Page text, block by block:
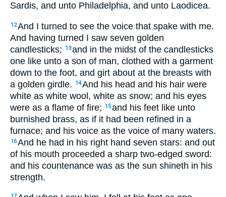
Sardis, and unto Philadelphia, and unto Laodicea.
12And I turned to see the voice that spake with me.
And having turned I saw seven golden
candlesticks;
13and in the midst of the candlesticks
one like unto a son of man, clothed with a garment
down to the foot, and girt about at the breasts with
a golden girdle.
14And his head and his hair were
white as white wool, white as snow; and his eyes
were as a flame of fire;
15and his feet like unto
burnished brass, as if it had been refined in a
furnace; and his voice as the voice of many waters.
16And he had in his right hand seven stars: and out
of his mouth proceeded a sharp two-edged sword:
and his countenance was as the sun shineth in his
strength.